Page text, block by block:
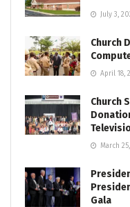
July 3,
Church
April 18,
Church
March
Gala